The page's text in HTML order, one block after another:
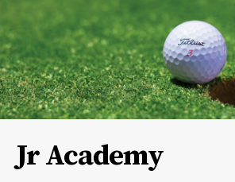
Jr Academy